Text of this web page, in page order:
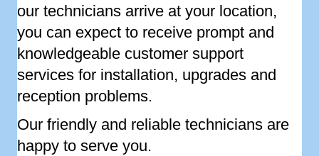
our technicians arrive at your location,
you can expect to receive prompt and
knowledgeable customer support
services for installation, upgrades and
reception problems.
Our friendly and reliable technicians are
happy to serve you.